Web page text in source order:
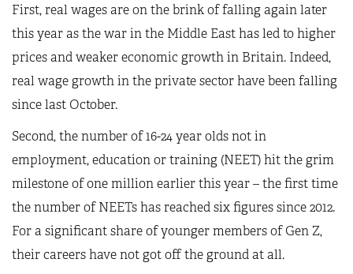
First, real wages are on the brink of falling again later
this year as the war in the Middle East has led to higher
prices and weaker economic growth in Britain. Indeed,
real wage growth in the private sector have been falling
since last October.
Second, the number of 16-24 year olds not in
employment, education or training (NEET) hit the grim
milestone of one million earlier this year – the first time
the number of NEETs has reached six figures since 2012.
For a significant share of younger members of Gen Z,
their careers have not got off the ground at all.